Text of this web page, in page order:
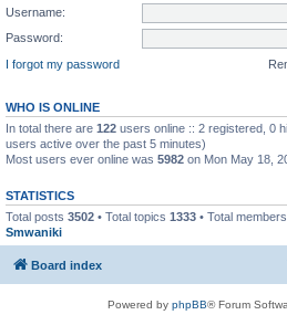
Username:
Password:
I forgot my password
WHO IS ONLINE
In total there are 122 users online :: 2 registered, 0
users active over the past 5 minutes)
Most users ever online was 5982 on Mon May 18,
STATISTICS
Total posts 3502 • Total topics 1333 • Total members
Smwaniki
Board index
Powered by phpBB® Forum